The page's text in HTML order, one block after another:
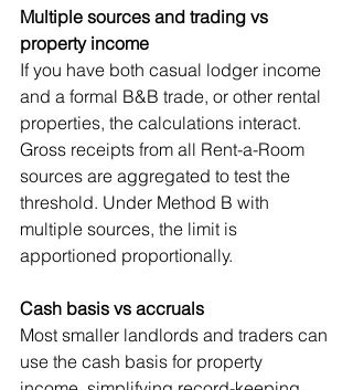
Multiple sources and trading vs
property income
If you have both casual lodger income
and a formal B&B trade, or other rental
properties, the calculations interact.
Gross receipts from all Rent-a-Room
sources are aggregated to test the
threshold. Under Method B with
multiple sources, the limit is
apportioned proportionally.
Cash basis vs accruals
Most smaller landlords and traders can
use the cash basis for property